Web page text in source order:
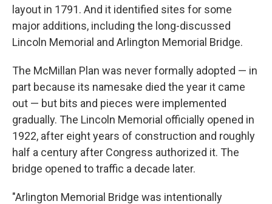
layout in 1791. And it identified sites for some
major additions, including the long-discussed
Lincoln Memorial and Arlington Memorial Bridge.
The McMillan Plan was never formally adopted — in
part because its namesake died the year it came
out — but bits and pieces were implemented
gradually. The Lincoln Memorial officially opened in
1922, after eight years of construction and roughly
half a century after Congress authorized it. The
bridge opened to traffic a decade later.
"Arlington Memorial Bridge was intentionally